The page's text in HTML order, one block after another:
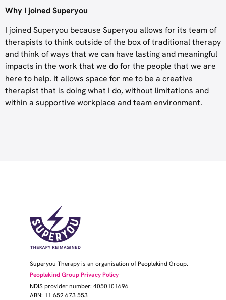
Why I joined Superyou
I joined Superyou because Superyou allows for its team of
therapists to think outside of the box of traditional therapy
and think of ways that we can have lasting and meaningful
impacts in the work that we do for the people that we are
here to help. It allows space for me to be a creative
therapist that is doing what I do, without limitations and
within a supportive workplace and team environment.
Superyou Therapy is an organisation of Peoplekind Group.
Peoplekind Group Privacy Policy
NDIS provider number: 4050101696
ABN: 11 652 673 553